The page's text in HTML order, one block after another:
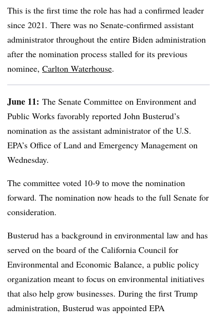
This is the first time the role has had a confirmed leader
since 2021. There was no Senate-confirmed assistant
administrator throughout the entire Biden administration
after the nomination process stalled for its previous
nominee, Carlton Waterhouse.
June 11: The Senate Committee on Environment and
Public Works favorably reported John Busterud’s
nomination as the assistant administrator of the U.S.
EPA’s Office of Land and Emergency Management on
Wednesday.
The committee voted 10-9 to move the nomination
forward. The nomination now heads to the full Senate for
consideration.
Busterud has a background in environmental law and has
served on the board of the California Council for
Environmental and Economic Balance, a public policy
organization meant to focus on environmental initiatives
that also help grow businesses. During the first Trump
administration, Busterud was appointed EPA